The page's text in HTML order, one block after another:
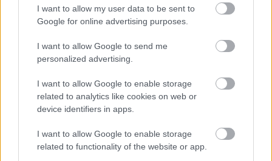
I want to allow my user data to be sent to
Google for online advertising purposes.
I want to allow Google to send me
personalized advertising.
I want to allow Google to enable storage
related to analytics like cookies on web or
device identifiers in apps.
I want to allow Google to enable storage
related to functionality of the website or app.